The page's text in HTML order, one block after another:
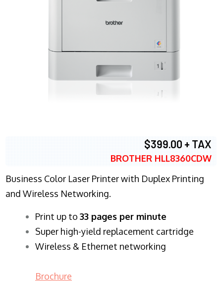
$399.00 + TAX
BROTHER HLL8360CDW
Business Color Laser Printer with Duplex Printing
and Wireless Networking.
​Print up to 33 pages per minute
Super high-yield replacement cartridge
Wireless & Ethernet networking
Brochure